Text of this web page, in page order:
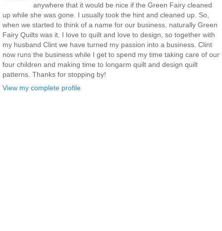
anywhere that it would be nice if the Green Fairy cleaned
up while she was gone. I usually took the hint and cleaned up. So,
when we started to think of a name for our business, naturally Green
Fairy Quilts was it. I love to quilt and love to design, so together with
my husband Clint we have turned my passion into a business. Clint
now runs the business while I get to spend my time taking care of our
four children and making time to longarm quilt and design quilt
patterns. Thanks for stopping by!
View my complete profile